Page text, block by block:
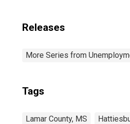
Releases
More Series from
Tags
Lamar County, MS